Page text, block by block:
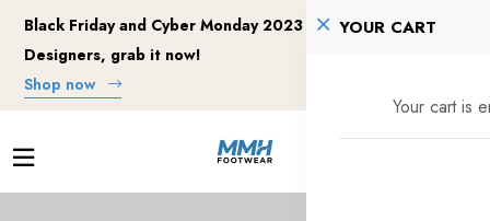
Black Friday and Cyber Monday 2023 Deals for Motion
Designers, grab it now!
Shop now
YOUR CART
Your cart is